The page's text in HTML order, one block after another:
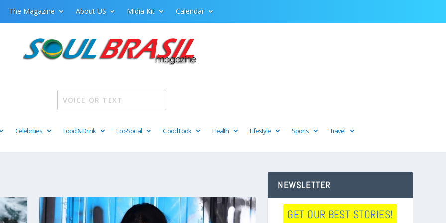
The Magazine About US Midia Kit Calendar
Celebrities Food & Drink Eco-Social Good Look Health Lifestyle Sports Travel
NEWSLETTER
GET OUR BEST STORIES!